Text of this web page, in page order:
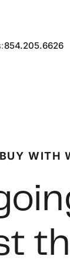
854.205.6626
BUY WITH